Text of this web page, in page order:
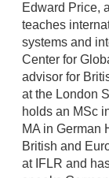
a
i
l
Edward Price,
teaches
systems and
Center for
advisor for
at the London
holds an MSc
MA in German
British and
at IFLR and